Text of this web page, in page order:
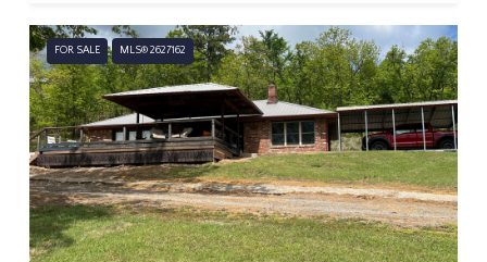
FOR SALE MLS® 2627162